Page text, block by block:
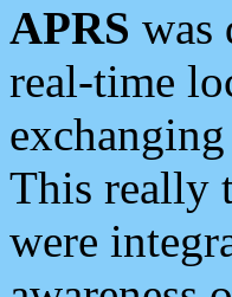
APRS was
real-time
This really
were